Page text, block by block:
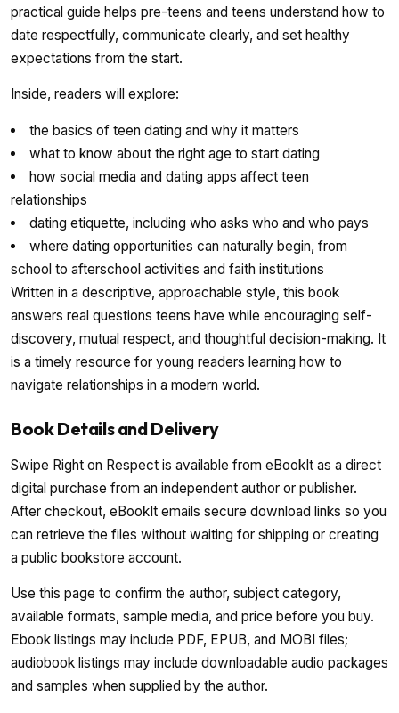
practical guide helps pre-teens and teens understand how to
date respectfully, communicate clearly, and set healthy
expectations from the start.
Inside, readers will explore:
the basics of teen dating and why it matters
what to know about the right age to start dating
how social media and dating apps affect teen
relationships
dating etiquette, including who asks who and who pays
where dating opportunities can naturally begin, from
school to afterschool activities and faith institutions
Written in a descriptive, approachable style, this book
answers real questions teens have while encouraging self-
discovery, mutual respect, and thoughtful decision-making. It
is a timely resource for young readers learning how to
navigate relationships in a modern world.
Book Details and Delivery
Swipe Right on Respect is available from eBookIt as a direct
digital purchase from an independent author or publisher.
After checkout, eBookIt emails secure download links so you
can retrieve the files without waiting for shipping or creating
a public bookstore account.
Use this page to confirm the author, subject category,
available formats, sample media, and price before you buy.
Ebook listings may include PDF, EPUB, and MOBI files;
audiobook listings may include downloadable audio packages
and samples when supplied by the author.